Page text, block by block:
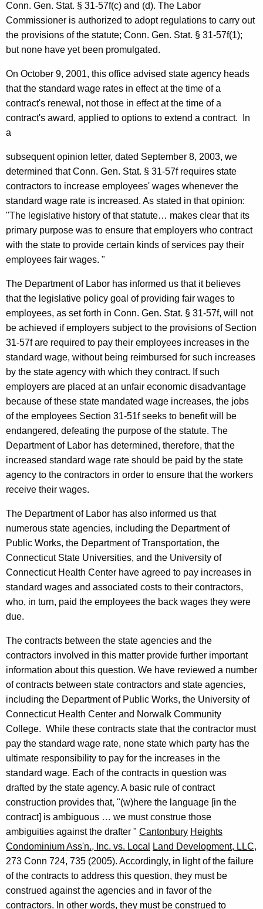
n
i
o
n
2
0
0
-
0
2
6
,
A
t
t
o
r
n
e
y
G
e
n
e
r
a
l
S
t
a
t
e
o
f
C
o
n
n
e
c
t
i
c
u
t
Conn. Gen. Stat. § 31-57f(c) and (d). The Labor
Commissioner is authorized to adopt regulations to carry out
the provisions of the statute; Conn. Gen. Stat. § 31-57f(1);
but none have yet been promulgated.
On October 9, 2001, this office advised state agency heads
that the standard wage rates in effect at the time of a
contract's renewal, not those in effect at the time of a
contract's award, applied to options to extend a contract. In
a
subsequent opinion letter, dated September 8, 2003, we
determined thatConn. Gen. Stat. § 31-57f requires state
contractors to increase employees' wages whenever the
standard wage rate is increased. As stated in that opinion:
"The legislative history of that statute… makes clear that its
primary purpose was to ensure that employers who contract
with the state to provide certain kinds ofservices pay their
employees fair wages. "
The Department of Labor has informed us that it believes
that the legislative policy goal of providing fair wages to
employees, as set forth in Conn. Gen. Stat. § 31-57f, will not
be achieved if employers subject to the provisions of Section
31-57f are required to pay their employees increases in the
standard wage, without being reimbursed for such increases
by the state agency with which they contract. If such
employers are placed at an unfair economic disadvantage
because of these state mandated wage increases, the jobs
of the employees Section 31-51f seeks to benefit will be
endangered, defeating the purpose of the statute. The
Department of Labor has determined, therefore, that the
increased standard wage rate should be paid by the state
agency to the contractors in order to ensure that the workers
receive their wages.
The Department of Labor has also informed us that
numerous state agencies, including the Department of
Public Works, the Department of Transportation, the
Connecticut State Universities, and the University of
Connecticut Health Center have agreed to pay increases in
standard wages and associated costs to their contractors,
who, in turn, paid the employees the back wages they were
due.
The contracts between the state agencies and the
contractors involved in this matter provide further important
information about this question. We have reviewed a number
of contracts between state contractors and state agencies,
including the Department of Public Works, the University of
Connecticut Health Center and Norwalk Community
College. While these contracts state that the contractor must
pay the standard wage rate, none state which party has the
ultimate responsibility to pay for the increases in the
standard wage. Each of the contracts in question was
drafted by the state agency. A basic rule of contract
construction provides that, "(w)here the language [in the
contract] is ambiguous … we must construe those
ambiguities against the drafter " Cantonbury Heights
Condominium Ass'n., Inc. vs. Local Land Development, LLC,
273 Conn 724, 735 (2005). Accordingly, in light of the failure
of the contracts to address this question, they must be
construed against the agencies and in favor of the
contractors. In other words, they must be construed to